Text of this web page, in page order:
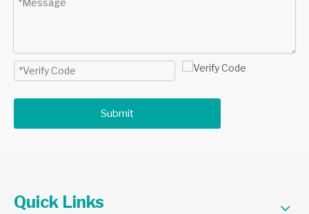
Submit
Quick Links